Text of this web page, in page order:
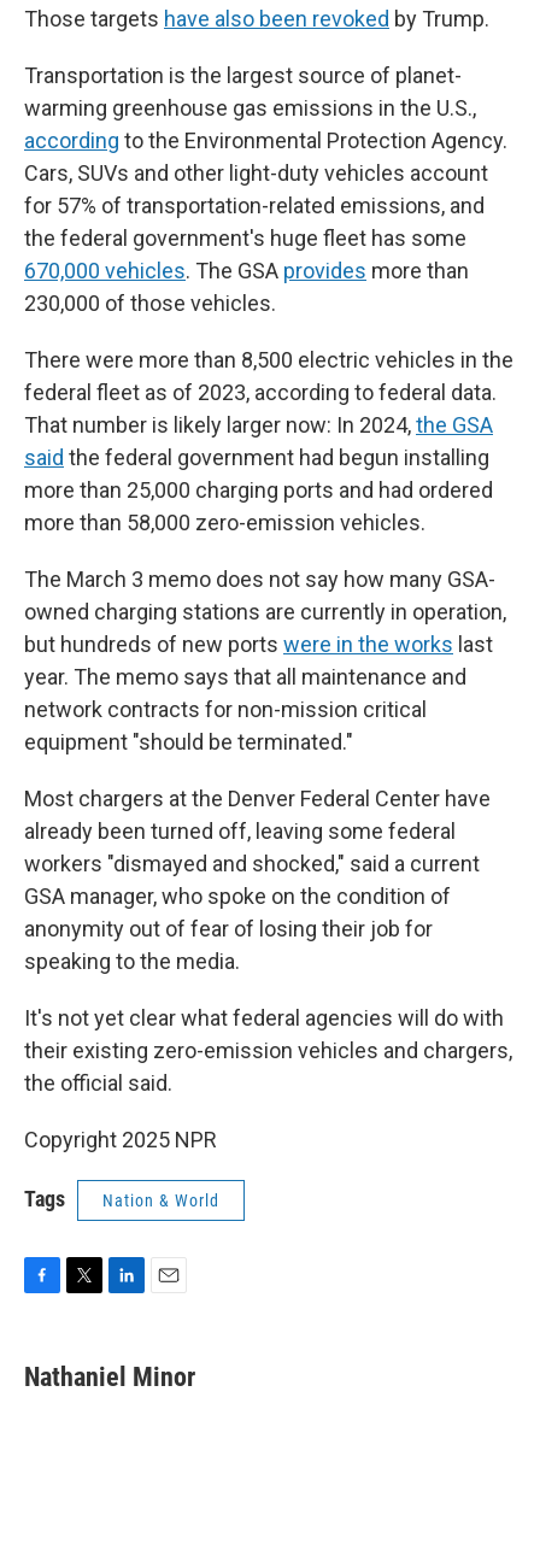
Those targets have also been revoked by Trump.
Transportation is the largest source of planet-
warming greenhouse gas emissions in the U.S.,
according to the Environmental Protection Agency.
Cars, SUVs and other light-duty vehicles account
for 57% of transportation-related emissions, and
the federal government's huge fleet has some
670,000 vehicles. The GSA provides more than
230,000 of those vehicles.
There were more than 8,500 electric vehicles in the
federal fleet as of 2023, according to federal data.
That number is likely larger now: In 2024,the GSA
said the federal government had begun installing
more than 25,000 charging ports and had ordered
more than 58,000 zero-emission vehicles.
The March 3 memo does not say how many GSA-
owned charging stations are currently in operation,
but hundreds of new ports were in the works last
year. The memo says that all maintenance and
network contracts for non-mission critical
equipment "should be terminated."
Most chargers at the Denver Federal Center have
already been turned off, leaving some federal
workers "dismayed and shocked," said a current
GSA manager, who spoke on the condition of
anonymity out of fear of losing their job for
speaking to the media.
It's not yet clear what federal agencies will do with
their existing zero-emission vehicles and chargers,
the official said.
Copyright 2025 NPR
Tags Nation & World
e
b
t
t
k
e
i
l
Nathaniel Minor